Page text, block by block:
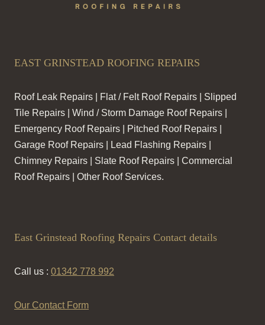
EAST GRINSTEAD ROOFING REPAIRS
Roof Leak Repairs | Flat / Felt Roof Repairs | Slipped
Tile Repairs | Wind / Storm Damage Roof Repairs |
Emergency Roof Repairs | Pitched Roof Repairs |
Garage Roof Repairs | Lead Flashing Repairs |
Chimney Repairs | Slate Roof Repairs | Commercial
Roof Repairs | Other Roof Services.
East Grinstead Roofing Repairs Contact details
Call us : 01342 778 992
Our Contact Form